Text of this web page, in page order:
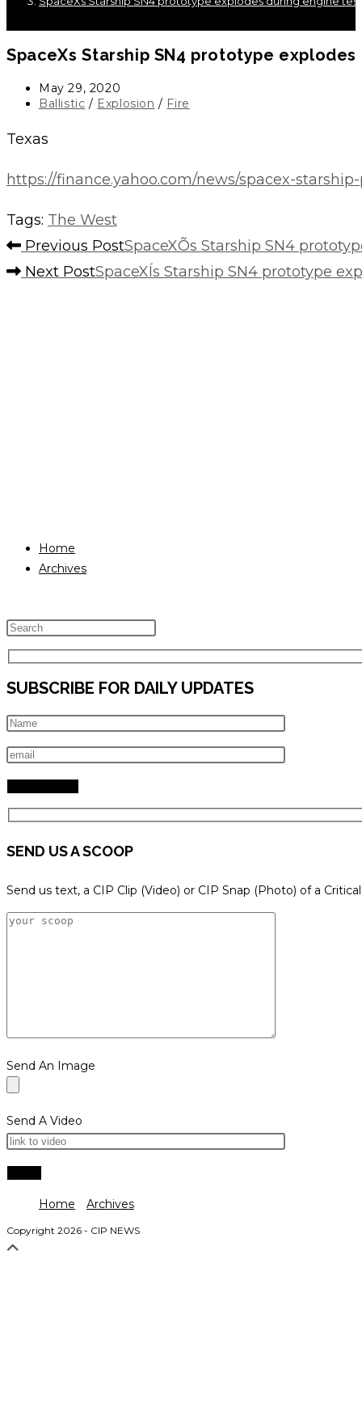
SpaceXs Starship SN4 prototype
Post
published:
May 29, 2020
Post
Ballistic / Explosion / Fire
Texas
https://finance.yahoo.com/news/spacex-
Tags: The West
Read
more
Previous PostSpaceXÕs Starship SN4
Next PostSpaceXÍs Starship SN4 prototype
Home
Archives
Escape
to
close
search
panel.
SUBSCRIBE FOR DAILY UPDATES
SEND US A SCOOP
Send us text, a CIP Clip (Video) or CIP Snap (Photo) of a
Send An Image
Send A Video
Home Archives
Copyright 2026 - CIP NEWS